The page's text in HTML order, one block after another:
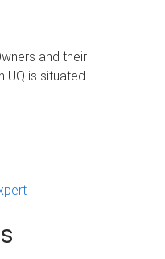
and their
UQ is situated.